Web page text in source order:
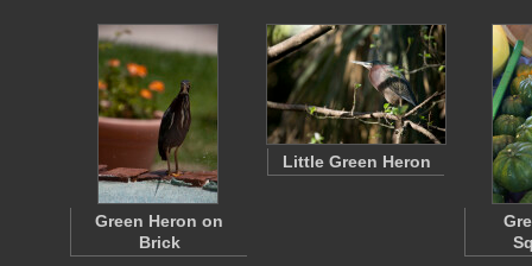
Green Heron on
Brick
Little Green Heron